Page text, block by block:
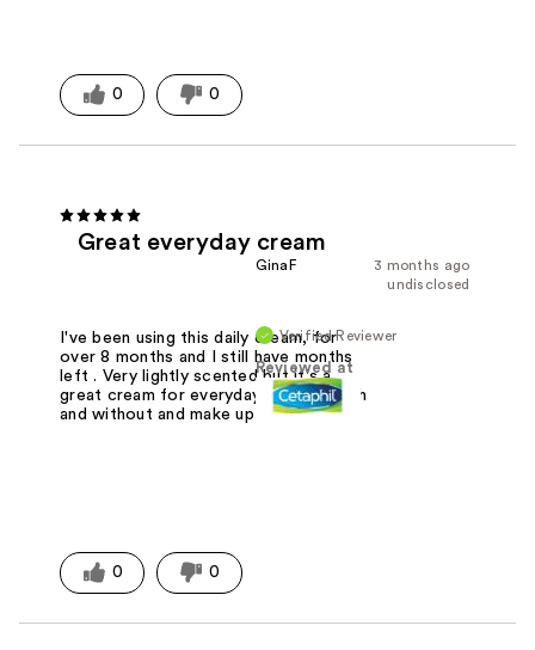
0 0
Great everyday cream
3 months ago
GinaF
undisclosed
Verified Reviewer
Reviewed at
I've been using this daily cream, for
over 8 months and I still have months
left . Very lightly scented but it's a
great cream for everyday . I use it with
and without and make up
0 0